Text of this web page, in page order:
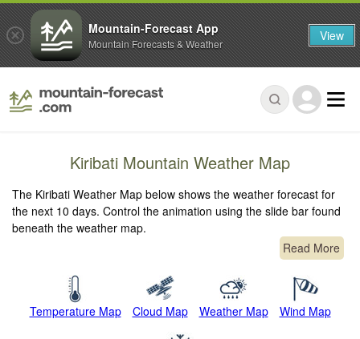
Kiribati Mountain Weather Map
The Kiribati Weather Map below shows the weather forecast for
the next 10 days. Control the animation using the slide bar found
beneath the weather map.
Read More
Temperature Map Cloud Map Weather Map Wind Map
Mountain-Forecast App
Mountain Forecasts & Weather View